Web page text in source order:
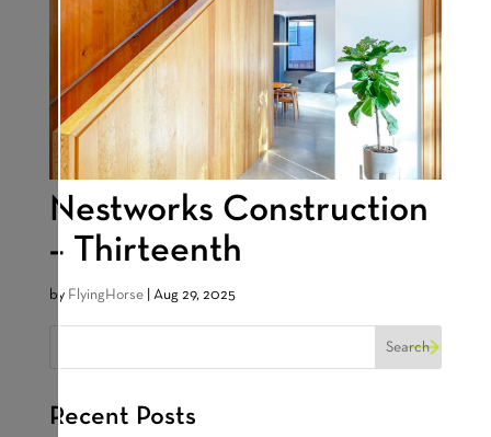
Nestworks Construction
– Thirteenth
by FlyingHorse| Aug 29, 2025
Recent Posts